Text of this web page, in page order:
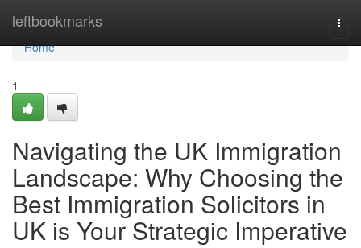
leftbookmarks
Home
Home
1
Navigating the UK Immigration
Landscape: Why Choosing the
Best Immigration Solicitors in
UK is Your Strategic Imperative